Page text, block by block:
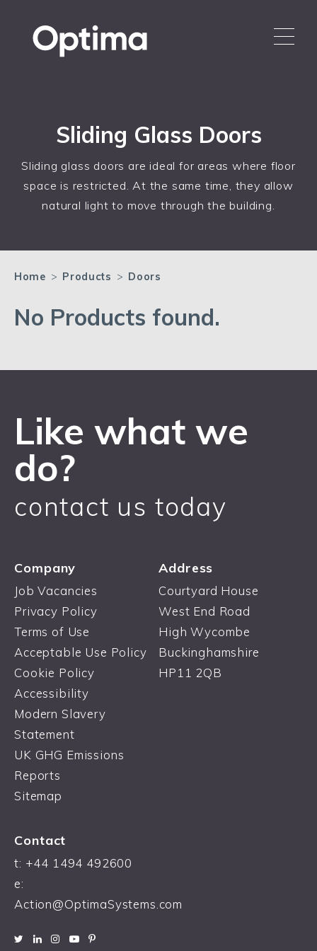
Sliding Glass Doors
Sliding glass doors are ideal for areas where floor
space is restricted. At the same time, they allow
natural light to move through the building.
Home > Products > Doors
No Products found.
Like what we
do?
contact us today
Company
Job Vacancies
Privacy Policy
Terms of Use
Acceptable Use Policy
Cookie Policy
Accessibility
Modern Slavery
Statement
UK GHG Emissions
Reports
Sitemap
Address
Courtyard House
West End Road
High Wycombe
Buckinghamshire
HP11 2QB
Contact
t: +44 1494 492600
e:
Action@OptimaSystems.com